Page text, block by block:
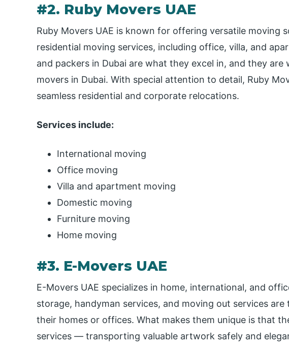
#2. Ruby Movers UAE
Ruby Movers UAE is known for offering versatile moving
residential moving services, including office, villa, and
and packers in Dubai are what they excel in, and they
movers in Dubai. With special attention to detail, Ruby
seamless residential and corporate relocations.
Services include:
International moving
Office moving
Villa and apartment moving
Domestic moving
Furniture moving
Home moving
#3. E-Movers UAE
E-Movers UAE specializes in home, international, and
storage, handyman services, and moving out services
their homes or offices. What makes them unique is that
services — transporting valuable artwork safely and